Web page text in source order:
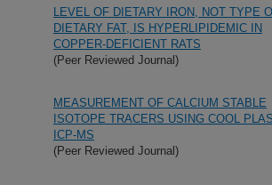
LEVEL OF DIETARY IRON, NOT TYPE
DIETARY FAT, IS HYPERLIPIDEMIC IN
COPPER-DEFICIENT RATS
(Peer Reviewed Journal)
MEASUREMENT OF CALCIUM STABLE
ISOTOPE TRACERS USING COOL
ICP-MS
(Peer Reviewed Journal)